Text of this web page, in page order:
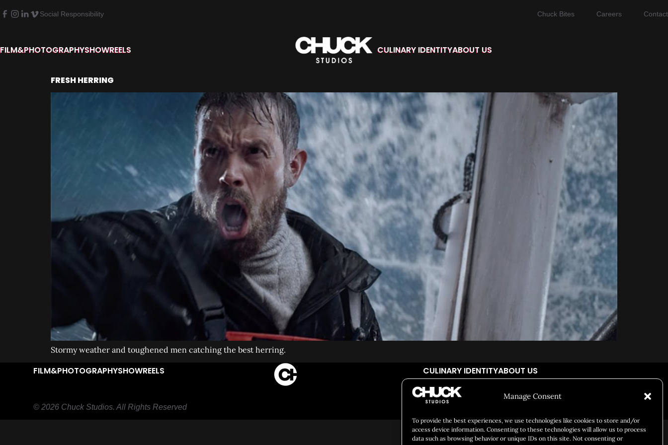
Manage Consent
To provide the best experiences, we use technologies like cookies to store and/or
access device information. Consenting to these technologies will allow us to process
data such as browsing behavior or unique IDs on this site. Not consenting or
Social Responsibility Chuck Bites Careers Contact
FILM&PHOTOGRAPHYSHOWREELS CULINARY IDENTITYABOUT US
FRESH HERRING
Stormy weather and toughened men catching the best herring.
FILM&PHOTOGRAPHYSHOWREELS CULINARY IDENTITYABOUT US
© 2026 Chuck Studios. All Rights Reserved